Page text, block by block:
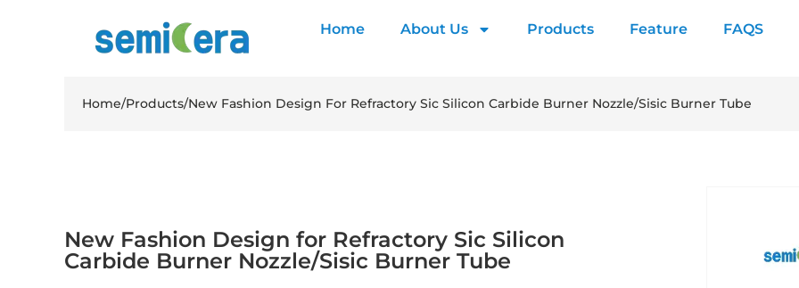
Home About Us Products Feature FAQS
Home/Products/New Fashion Design For Refractory Sic Silicon Carbide Burner Nozzle/Sisic Burner Tube
New Fashion Design for Refractory Sic Silicon
Carbide Burner Nozzle/Sisic Burner Tube